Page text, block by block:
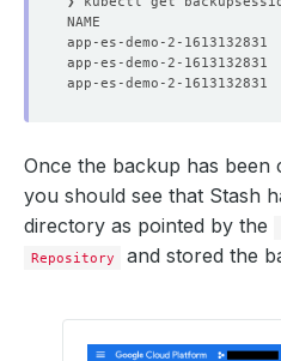
status :
"True"
observedGeneration: 1
Once the backup has been
you should see that Stash
directory as pointed by the
Repository and stored the